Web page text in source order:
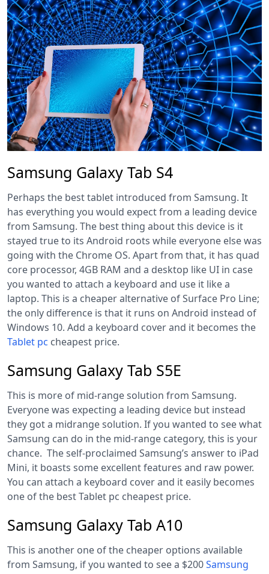
Samsung Galaxy Tab S4
Perhaps the best tablet introduced from Samsung. It
has everything you would expect from a leading device
from Samsung. The best thing about this device is it
stayed true to its Android roots while everyone else was
going with the Chrome OS. Apart from that, it has quad
core processor, 4GB RAM and a desktop like UI in case
you wanted to attach a keyboard and use it like a
laptop. This is a cheaper alternative of Surface Pro Line;
the only difference is that it runs on Android instead of
Windows 10. Add a keyboard cover and it becomes the
Tablet pc cheapest price.
Samsung Galaxy Tab S5E
This is more of mid-range solution from Samsung.
Everyone was expecting a leading device but instead
they got a midrange solution. If you wanted to see what
Samsung can do in the mid-range category, this is your
chance. The self-proclaimed Samsung’s answer to iPad
Mini, it boasts some excellent features and raw power.
You can attach a keyboard cover and it easily becomes
one of the best Tablet pc cheapest price.
Samsung Galaxy Tab A10
This is another one of the cheaper options available
from Samsung, if you wanted to see a $200Samsung